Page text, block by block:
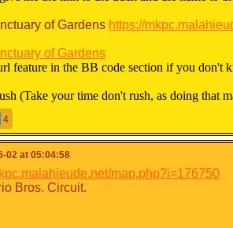
of Gardens https://
of Gardens
feature in the BB code section if you don't
(Take your time don't rush, as doing that
will be brutally honest about the scores.
any way so don’t be offended please.)
Maximum:110
4
02 at 05:04:58
map.php?i=176750
Bros. Circuit.